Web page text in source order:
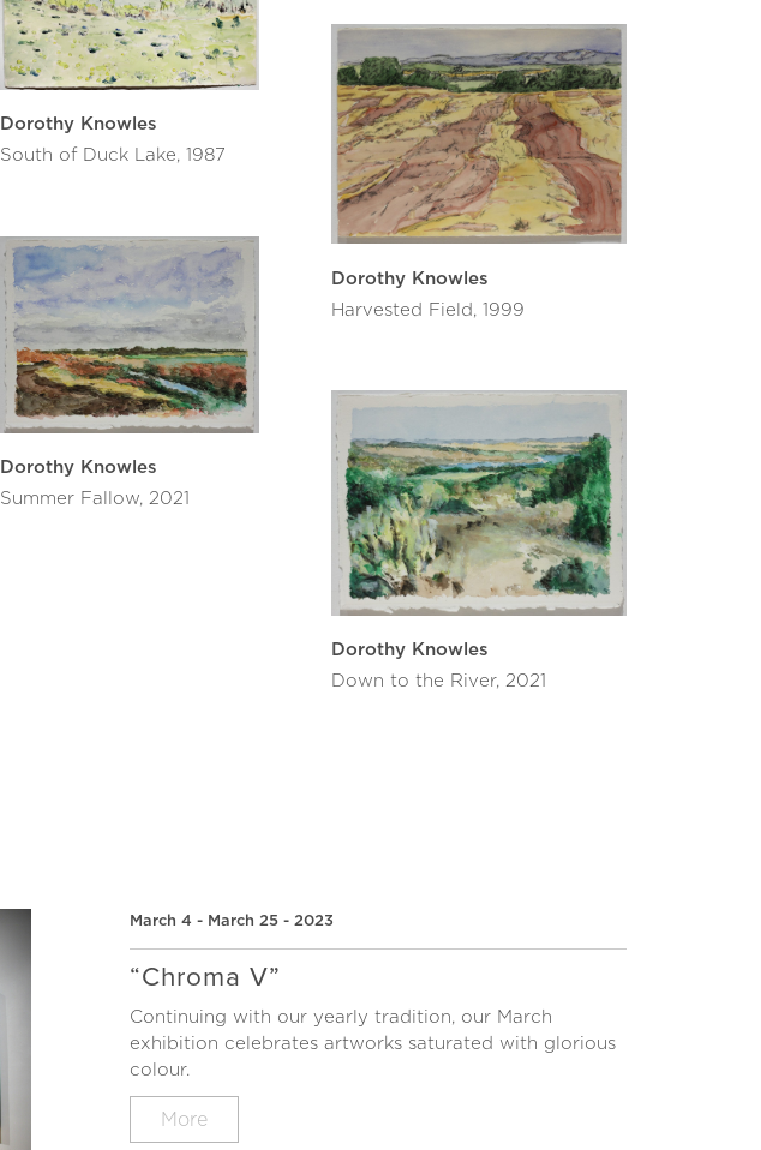
Dorothy Knowles
South of Duck Lake, 1987
Dorothy Knowles
Summer Fallow, 2021
Dorothy Knowles
Harvested Field, 1999
Dorothy Knowles
Down to the River, 2021
March 4 - March 25 - 2023
“Chroma V”
Continuing with our yearly tradition, our March
exhibition celebrates artworks saturated with glorious
colour.
More